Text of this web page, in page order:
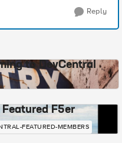
Reply
to DevCentral
F5er
FEATURED-MEMBERS